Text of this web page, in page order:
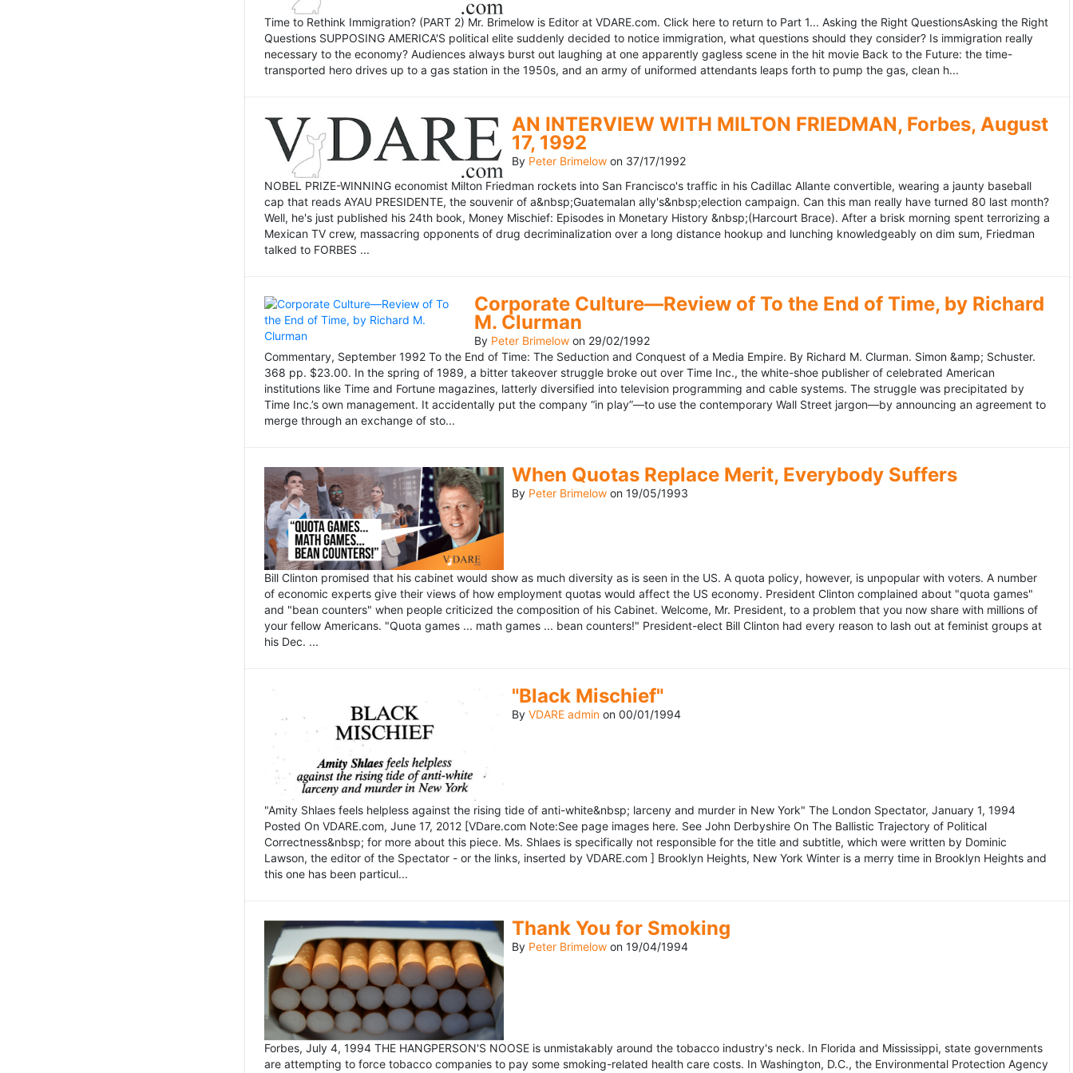
Time to Rethink Immigration? (PART 2) Mr. Brimelow is Editor at VDARE.com. Click here to return to Part 1... Asking the Right QuestionsAsking the Right
Questions SUPPOSING AMERICA'S political elite suddenly decided to notice immigration, what questions should they consider? Is immigration really
necessary to the economy? Audiences always burst out laughing at one apparently gagless scene in the hit movie Back to the Future: the time-
transported hero drives up to a gas station in the 1950s, and an army of uniformed attendants leaps forth to pump the gas, clean h...
AN INTERVIEW WITH MILTON FRIEDMAN, Forbes, August
17, 1992
By Peter Brimelow on 37/17/1992
NOBEL PRIZE-WINNING economist Milton Friedman rockets into San Francisco's traffic in his Cadillac Allante convertible, wearing a jaunty baseball
cap that reads AYAU PRESIDENTE, the souvenir of a&nbsp;Guatemalan ally's&nbsp;election campaign. Can this man really have turned 80 last month?
Well, he's just published his 24th book, Money Mischief: Episodes in Monetary History &nbsp;(Harcourt Brace). After a brisk morning spent terrorizing a
Mexican TV crew, massacring opponents of drug decriminalization over a long distance hookup and lunching knowledgeably on dim sum, Friedman
talked to FORBES ...
Corporate Culture—Review of To the End of Time, by Richard
M. Clurman
By Peter Brimelowon 29/02/1992
Commentary, September 1992 To the End of Time: The Seduction and Conquest of a Media Empire. By Richard M. Clurman. Simon &amp; Schuster.
368 pp. $23.00. In the spring of 1989, a bitter takeover struggle broke out over Time Inc., the white-shoe publisher of celebrated American
institutions like Time and Fortune magazines, latterly diversified into television programming and cable systems. The struggle was precipitated by
Time Inc.’s own management. It accidentally put the company “in play”—to use the contemporary Wall Street jargon—by announcing an agreement to
merge through an exchange of sto...
When Quotas Replace Merit, Everybody Suffers
By Peter Brimelow on 19/05/1993
Bill Clinton promised that his cabinet would show as much diversity as is seen in the US. A quota policy, however, is unpopular with voters. A number
of economic experts give their views of how employment quotas would affect the US economy. President Clinton complained about "quota games"
and "bean counters" when people criticized the composition of his Cabinet. Welcome, Mr. President, to a problem that you now share with millions of
your fellow Americans. "Quota games ... math games ... bean counters!" President-elect Bill Clinton had every reason to lash out at feminist groups at
his Dec. ...
"Black Mischief"
By VDARE admin on 00/01/1994
"Amity Shlaes feels helpless against the rising tide of anti-white&nbsp; larceny and murder in New York" The London Spectator, January 1, 1994
Posted On VDARE.com, June 17, 2012 [VDare.com Note:See page images here. See John Derbyshire On The Ballistic Trajectory of Political
Correctness&nbsp; for more about this piece. Ms. Shlaes is specifically not responsible for the title and subtitle, which were written by Dominic
Lawson, the editor of the Spectator - or the links, inserted by VDARE.com ] Brooklyn Heights, New York Winter is a merry time in Brooklyn Heights and
this one has been particul...
Thank You for Smoking
By Peter Brimelow on 19/04/1994
Forbes, July 4, 1994 THE HANGPERSON'S NOOSE is unmistakably around the tobacco industry's neck. In Florida and Mississippi, state governments
are attempting to force tobacco companies to pay some smoking-related health care costs. In Washington, D.C., the Environmental Protection Agency